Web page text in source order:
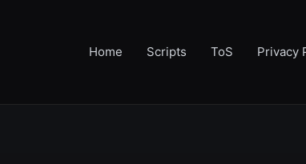
Home Scripts ToS Privacy